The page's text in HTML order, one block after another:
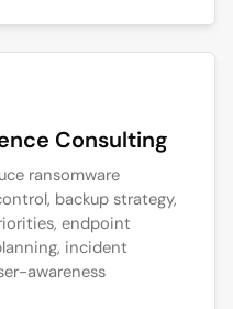
Consulting
ransomware
backup strategy,
endpoint
incident
awareness